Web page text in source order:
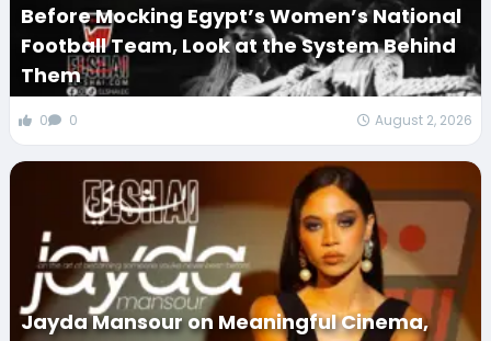
Before Mocking Egypt’s Women’s National
Football Team, Look at the System Behind
Them
0 0 August 2, 2026
Jayda Mansour on Meaningful Cinema,